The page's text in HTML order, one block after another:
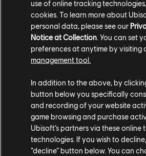
matches: lootable rewards include
Valhalla Quest and the Animus
The Ruler of the Masses Elite Outfit
Several effects are also available,
Hero, Welcome to Valhalla, and
Players will also be able to loot the
and Synin’s Wings Ornaments and
customization.
A Free Event Pass is also available
event, bringing back Assassin’s
and introducing special weapons for
use of online tracking
cookies. To learn more about
personal data, please see our
Notice at Collection . You can set
preferences at anytime by visiting
management tool.
In addition to the above, by
button below you specifically
and recording of your website
game browsing and purchase
Ubisoft’s partners via these online
technologies. If you wish to
“decline” button below. You can